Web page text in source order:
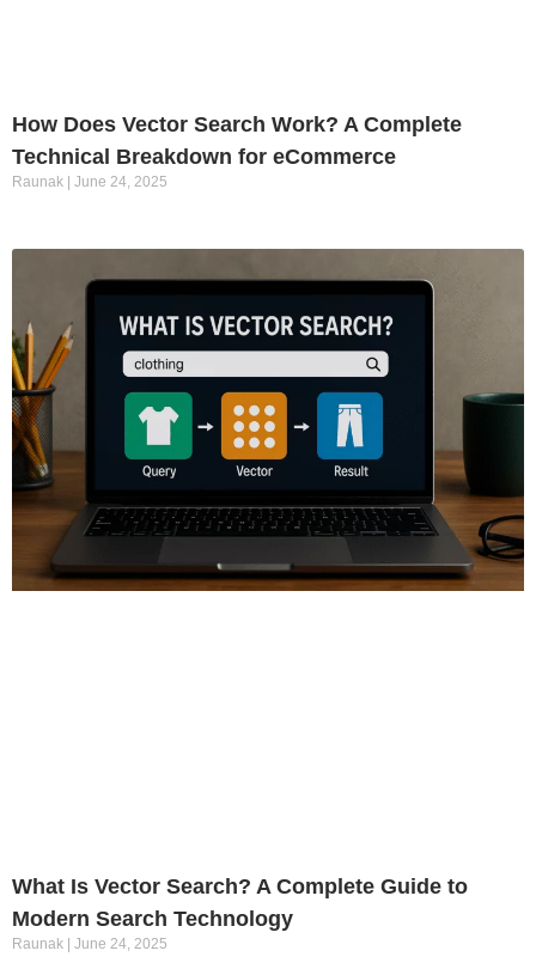
How Does Vector Search Work? A Complete
Technical Breakdown for eCommerce
Raunak June 24, 2025
What Is Vector Search? A Complete Guide to
Modern Search Technology
Raunak June 24, 2025